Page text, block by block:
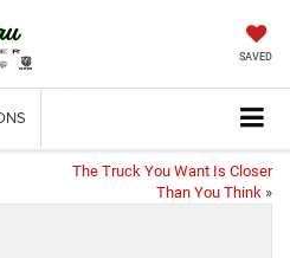
SAVED
The Truck You Want Is Closer
Than You Think »